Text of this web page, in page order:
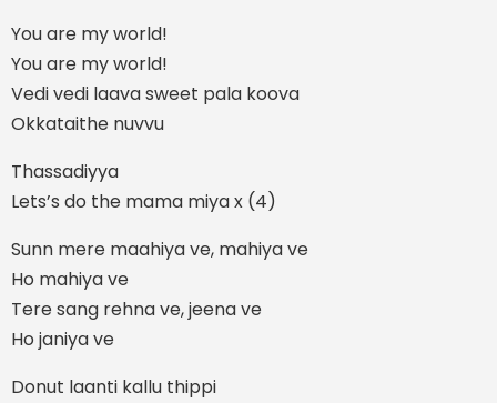
You are my world!
You are my world!
Vedi vedi laava sweet pala koova
Okkataithe nuvvu
Thassadiyya
Lets’s do the mama miya x (4)
Sunn mere maahiya ve, mahiya ve
Ho mahiya ve
Tere sang rehna ve, jeena ve
Ho janiya ve
Donut laanti kallu thippi